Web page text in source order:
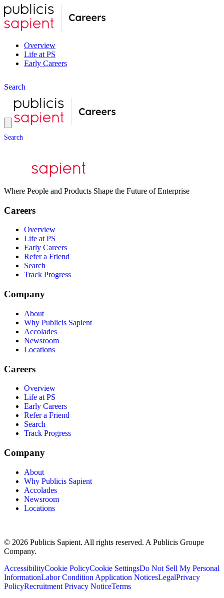
Overview
Life at PS
Early Careers
Search
Search
Where People and Products Shape the Future of Enterprise
Careers
Overview
Life at PS
Early Careers
Refer a Friend
Search
Track Progress
Company
About
Why Publicis Sapient
Accolades
Newsroom
Locations
Careers
Overview
Life at PS
Early Careers
Refer a Friend
Search
Track Progress
Company
About
Why Publicis Sapient
Accolades
Newsroom
Locations
© 2026 Publicis Sapient. All rights reserved. A Publicis Groupe
Company.
AccessibilityCookie PolicyCookie SettingsDo Not Sell My Personal
InformationLabor Condition Application NoticesLegalPrivacy
PolicyRecruitment Privacy NoticeTerms